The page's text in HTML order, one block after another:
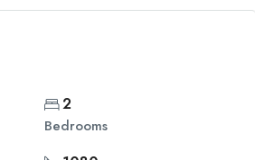
2
Bedrooms